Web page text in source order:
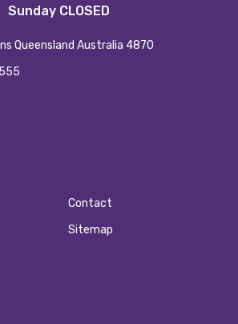
Sunday CLOSED
Queensland Australia 4870
Contact
Sitemap